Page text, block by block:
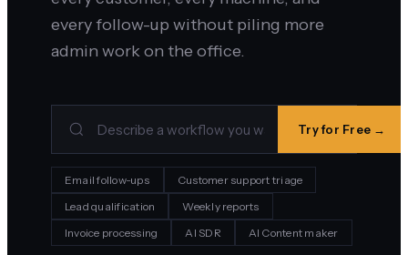
every follow-up without piling more
admin work on the office.
Try for Free →
Email follow-ups
Customer support triage
Lead qualification
Weekly reports
Invoice processing
AI SDR AI Content maker